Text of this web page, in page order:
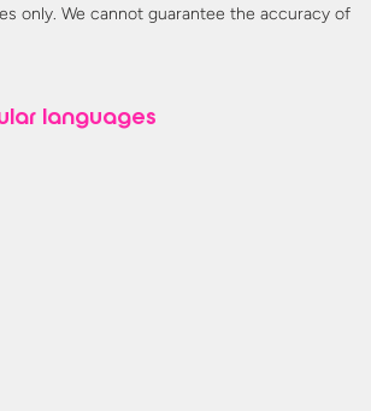
only. We cannot guarantee the accuracy of
languages